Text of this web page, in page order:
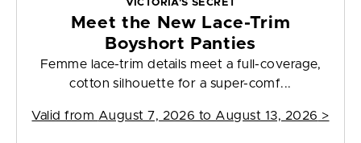
VICTORIA'S SECRET
Meet the New Lace-Trim
Boyshort Panties
Femme lace-trim details meet a full-coverage,
cotton silhouette for a super-comf...
Valid from August 7, 2026 to August 13, 2026 >